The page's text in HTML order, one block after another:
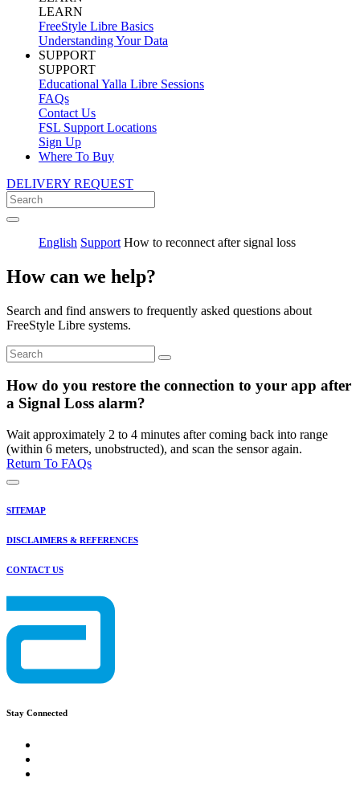
LEARN
FreeStyle Libre Basics
Understanding Your Data
SUPPORT
SUPPORT
Educational Yalla Libre Sessions
FAQs
Contact Us
FSL Support Locations
Sign Up
Where To Buy
DELIVERY REQUEST
English Support How to reconnect after signal loss
How can we help?
Search and find answers to frequently asked questions about
FreeStyle Libre systems.
How do you restore the connection to your app after
a Signal Loss alarm?
Wait approximately 2 to 4 minutes after coming back into range
(within 6 meters, unobstructed), and scan the sensor again.
Return To FAQs
SITEMAP
DISCLAIMERS & REFERENCES
CONTACT US
Stay Connected